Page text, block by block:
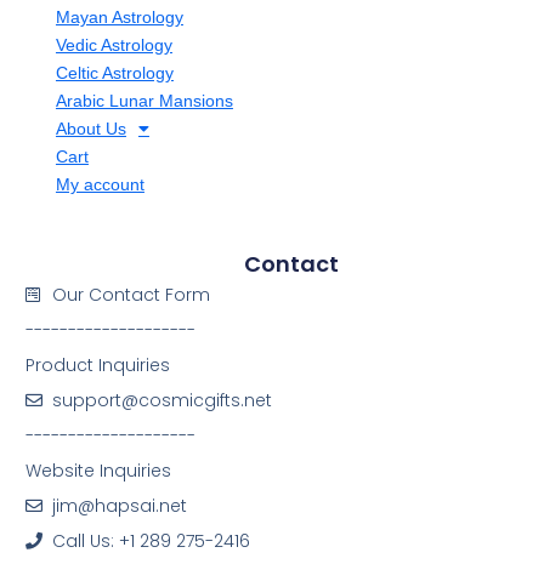
Mayan Astrology
Vedic Astrology
Celtic Astrology
Arabic Lunar Mansions
About Us
Cart
My account
Contact
Our Contact Form
--------------------
Product Inquiries
support@cosmicgifts.net
--------------------
Website Inquiries
jim@hapsai.net
Call Us: +1 289 275-2416